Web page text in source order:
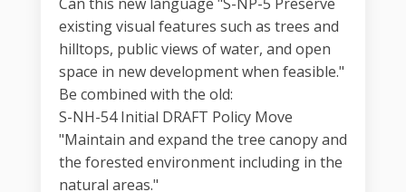
existing visual features such as trees and
hilltops, public views of water, and open
space in new development when feasible."
Be combined with the old:
S-NH-54 Initial DRAFT Policy Move
"Maintain and expand the tree canopy and
the forested environment including in the
natural areas."